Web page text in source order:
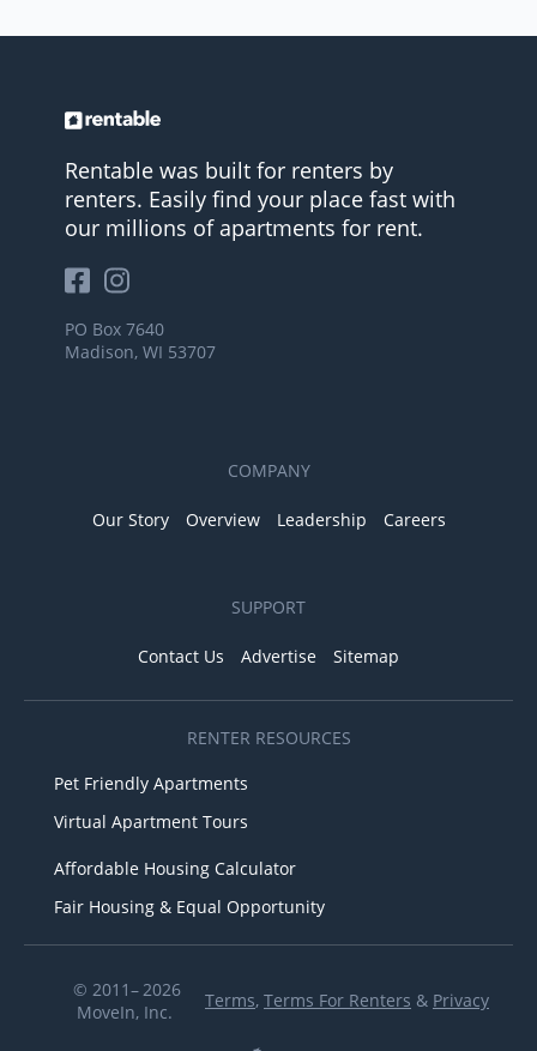
Rentable was built for renters by
renters. Easily find your place fast with
our millions of apartments for rent.
PO Box 7640
Madison, WI 53707
COMPANY
Our Story Overview Leadership Careers
SUPPORT
Contact Us Advertise Sitemap
RENTER RESOURCES
Pet Friendly Apartments
Virtual Apartment Tours
Affordable Housing Calculator
Fair Housing & Equal Opportunity
© 2011– 2026
MoveIn, Inc.
Terms, Terms For Renters & Privacy